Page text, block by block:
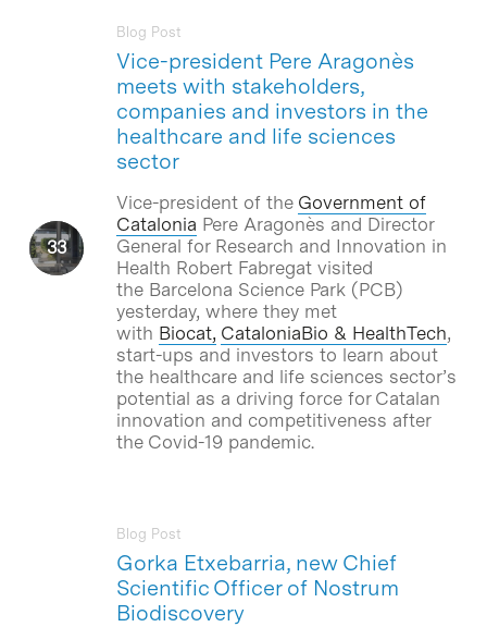
Vice-president Pere Aragonès
meets with stakeholders,
companies and investors in the
healthcare and life sciences
sector
Blog Post
Vice-president of the Government of
Catalonia Pere Aragonès and Director
General for Research and Innovation in
Health Robert Fabregat visited
the Barcelona Science Park (PCB)
yesterday, where they met
with Biocat, CataloniaBio & HealthTech,
start-ups and investors to learn about
the healthcare and life sciences sector’s
potential as a driving force for Catalan
innovation and competitiveness after
the Covid-19 pandemic.
Gorka Etxebarria, new Chief
Scientific Officer of Nostrum
Biodiscovery
Blog Post